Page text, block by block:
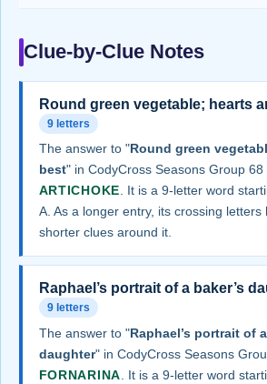
Clue-by-Clue Notes
Round green vegetable; hearts
9 letters
The answer to "Round green
best" in CodyCross Seasons Group 68
ARTICHOKE. It is a 9-letter word
A. As a longer entry, its crossing letters
shorter clues around it.
Raphael’s portrait of a baker’s
9 letters
The answer to "Raphael’s portrait of
daughter" in CodyCross Seasons
FORNARINA . It is a 9-letter word